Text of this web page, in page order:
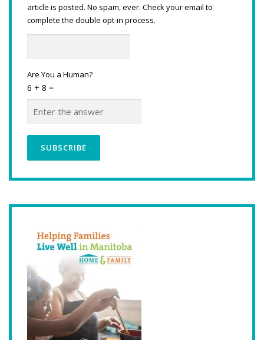
article is posted. No spam, ever. Check your email to
complete the double opt-in process.
Are You a Human?
6 + 8 =